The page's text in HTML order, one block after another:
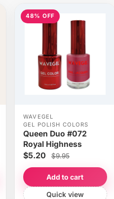
48% OFF
WAVEGEL
GEL POLISH COLORS
Queen Duo #072
Royal Highness
$5.20 $9.95
Add to cart
Quick view